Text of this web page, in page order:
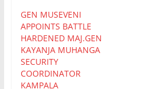
GEN MUSEVENI
APPOINTS BATTLE
HARDENED MAJ.GEN
KAYANJA MUHANGA
SECURITY
COORDINATOR
KAMPALA